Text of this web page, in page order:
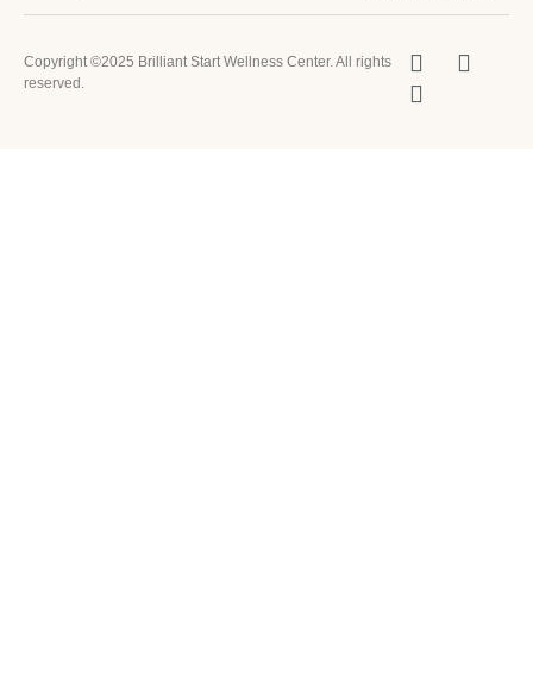
Copyright ©2025 Brilliant Start Wellness Center. All rights
reserved.